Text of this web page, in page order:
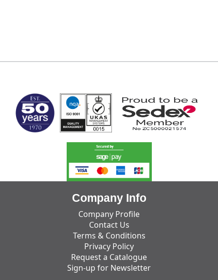
Company Info
Company Profile
Contact Us
Terms & Conditions
Privacy Policy
Request a Catalogue
Sign-up for Newsletter